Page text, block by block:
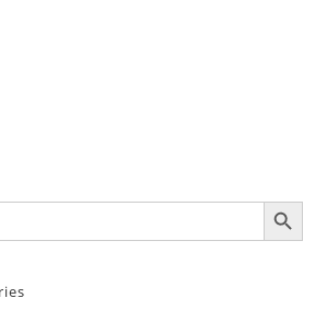
SEARCH BUTTON